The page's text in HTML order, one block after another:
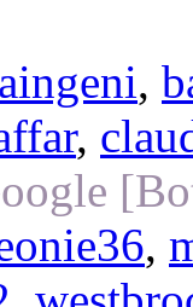
aingeni,
,
,